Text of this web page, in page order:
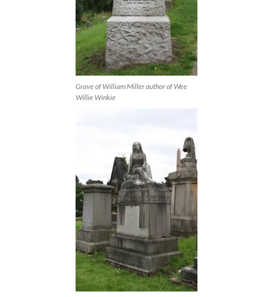
Grave of William Miller author of Wee
Willie Winkie